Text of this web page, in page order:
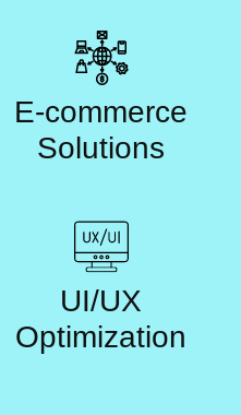
E-commerce
Solutions
UI/UX
Optimization